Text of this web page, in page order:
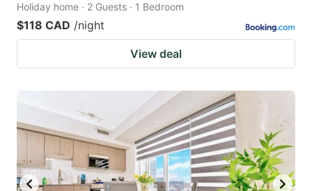
Holiday home · 2 Guests · 1 Bedroom
$118 CAD /night
View deal